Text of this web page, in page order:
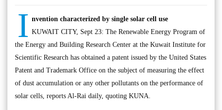
I nvention characterized by single solar cell use
KUWAIT CITY, Sept 23: The Renewable Energy Program of
the Energy and Building Research Center at the Kuwait Institute for
Scientific Research has obtained a patent issued by the United States
Patent and Trademark Office on the subject of measuring the effect
of dust accumulation or any other pollutants on the performance of
solar cells, reports Al-Rai daily, quoting KUNA.